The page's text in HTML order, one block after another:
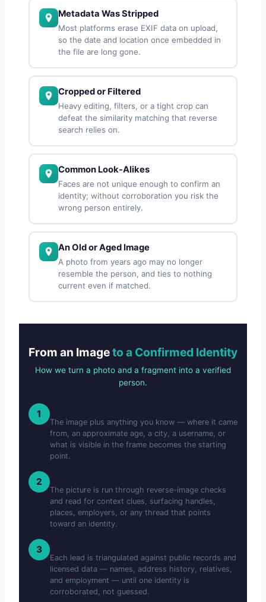
Metadata Was Stripped
Most platforms erase EXIF data on upload,
so the date and location once embedded in
the file are long gone.
Cropped or Filtered
Heavy editing, filters, or a tight crop can
defeat the similarity matching that reverse
search relies on.
Common Look-Alikes
Faces are not unique enough to confirm an
identity; without corroboration you risk the
wrong person entirely.
An Old or Aged Image
A photo from years ago may no longer
resemble the person, and ties to nothing
current even if matched.
From an Imageto a Confirmed Identity
How we turn a photo and a fragment into a verified
person.
1
The image plus anything you know — where it came
from, an approximate age, a city, a username, or
what is visible in the frame becomes the starting
point.
2
The picture is run through reverse-image checks
and read for context clues, surfacing handles,
places, employers, or any thread that points
toward an identity.
3
Each lead is triangulated against public records and
licensed data — names, address history, relatives,
and employment — until one identity is
corroborated, not guessed.